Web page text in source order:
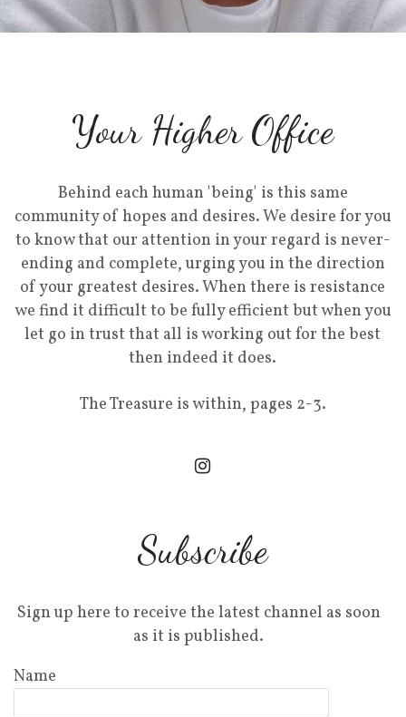
Your Higher Office
Behind each human 'being' is this same
community of hopes and desires. We desire for you
to know that our attention in your regard is never-
ending and complete, urging you in the direction
of your greatest desires. When there is resistance
we find it difficult to be fully efficient but when you
let go in trust that all is working out for the best
then indeed it does.
The Treasure is within, pages 2-3.
Subscribe
Sign up here to receive the latest channel as soon
as it is published.
Name